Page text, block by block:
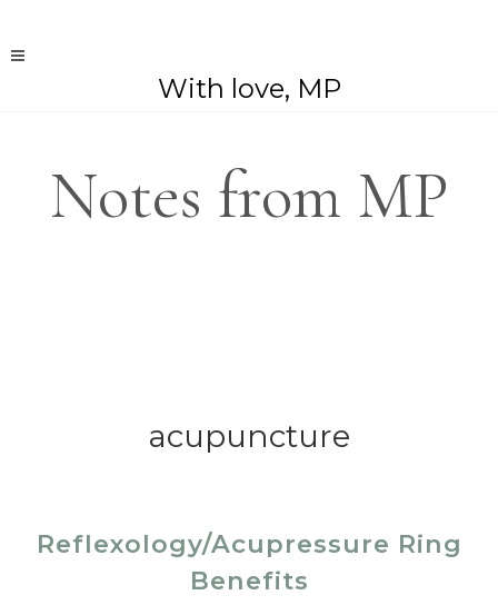
With love, MP
Notes from MP
acupuncture
Reflexology/Acupressure Ring
Benefits